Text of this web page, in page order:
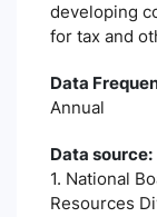
developing
for tax and
Data
Annual
Data source:
1. National
Resources